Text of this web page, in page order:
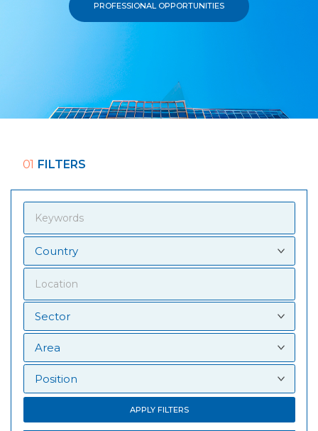
PROFESSIONAL OPPORTUNITIES
01 FILTERS
APPLY FILTERS